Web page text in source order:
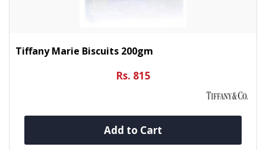
Tiffany Marie Biscuits 200gm
Rs. 815
Add to Cart